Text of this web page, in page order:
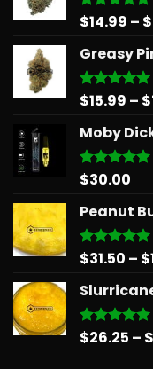
Rated5.00
$14.99 – $
Greasy
Rated5.00
$15.99 – $
Moby
Rated5.00
$30.00
Peanut
Rated5.00
$31.50 – $
Rated5.00
$26.25 – $